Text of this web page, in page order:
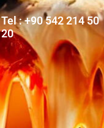
Tel : +90 542 214 50
20